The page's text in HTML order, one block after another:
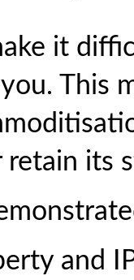
it
This
retain its
and